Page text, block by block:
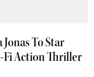
To Star
Fi Action Thriller